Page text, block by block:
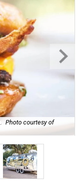
Photo courtesy of